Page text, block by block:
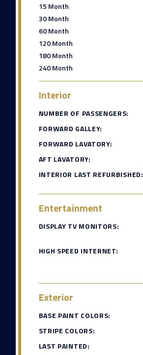
15 Month
30 Month
60 Month
120 Month
180 Month
240 Month
Interior
NUMBER OF PASSENGERS:
FORWARD GALLEY:
FORWARD LAVATORY:
AFT LAVATORY:
INTERIOR LAST REFURBISHED:
Entertainment
DISPLAY TV MONITORS:
HIGH SPEED INTERNET:
Exterior
BASE PAINT COLORS:
STRIPE COLORS:
LAST PAINTED: